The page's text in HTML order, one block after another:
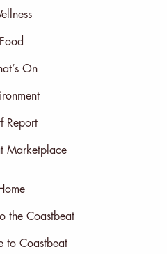
Food
On
Report
Marketplace
the Coastbeat
to Coastbeat